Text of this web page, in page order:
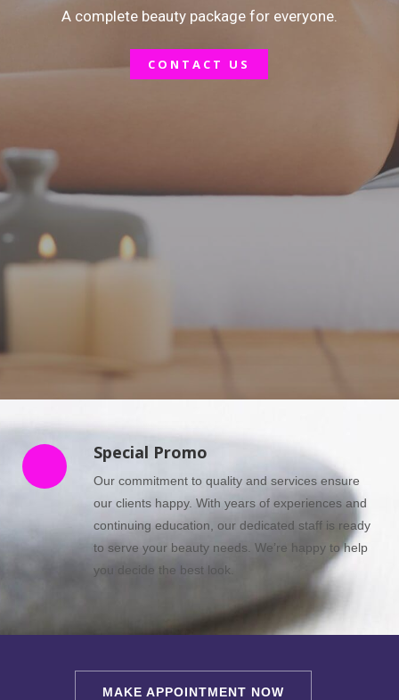
Lip Tattooing
Facial
A complete beauty package for everyone.
CONTACT US
Special Promo
Our commitment to quality and services ensure
our clients happy. With years of experiences and
continuing education, our dedicated staff is ready
to serve your beauty needs. We’re happy to help
you decide the best look.
MAKE APPOINTMENT NOW